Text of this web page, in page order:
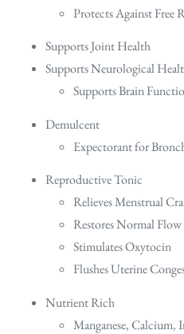
Protects Against Free
Supports Joint Health
Supports Neurological
Supports Brain
Demulcent
Expectorant for
Reproductive Tonic
Relieves Menstrual
Restores Normal Flow
Stimulates Oxytocin
Flushes Uterine
Nutrient Rich
Manganese,